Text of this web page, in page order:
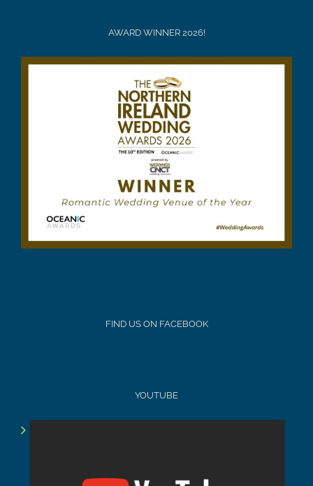
AWARD WINNER 2026!
FIND US ON FACEBOOK
YOUTUBE